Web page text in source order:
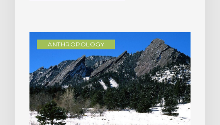
ANTHROPOLOGY